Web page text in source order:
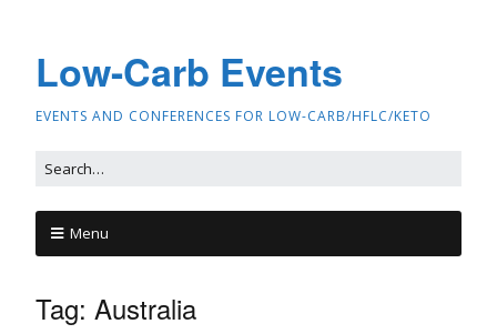
Low-Carb Events
EVENTS AND CONFERENCES FOR LOW-CARB/HFLC/KETO
Menu
Tag: Australia